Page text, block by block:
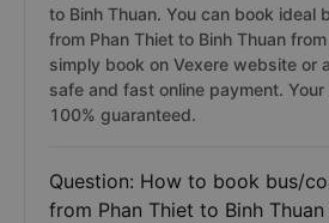
to Binh Thuan. You can book ideal
from Phan Thiet to Binh Thuan
simply book on Vexere website or
safe and fast online payment.
100% guaranteed.
Question: How to book bus/
from Phan Thiet to Binh Thuan